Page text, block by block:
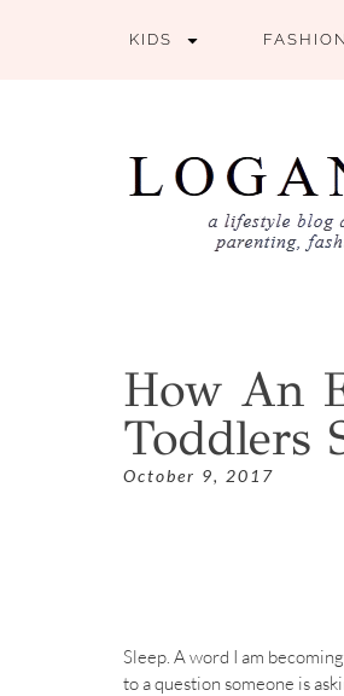
KIDS FASHION
How An
Toddlers
October 9, 2017
Sleep. A word I am
to a question someone is